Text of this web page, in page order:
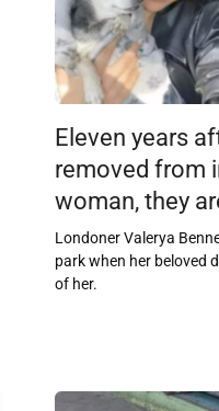
Eleven years
removed from
woman, they
Londoner Valerya
park when her beloved
of her.